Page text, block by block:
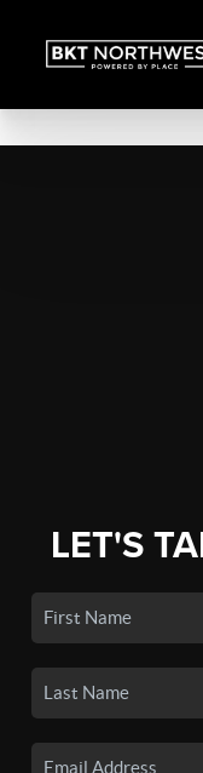
LET'S